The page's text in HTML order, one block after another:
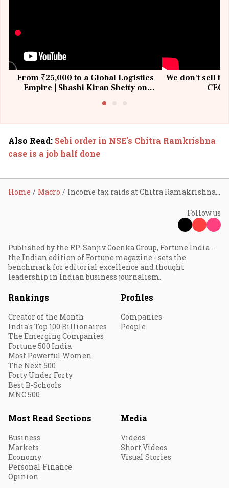
From ₹25,000 to a Global Logistics
Empire | Shashi Kiran Shetty on
We don't sell
Also Read: Sebi order in NSE's Chitra Ramkrishna
case is a job half done
Home Macro Income tax raids at Chitra Ramakrishna’s Mumbai, Chennai premises
Follow us
Published by the RP-Sanjiv Goenka Group, Fortune India -
the Indian edition of Fortune magazine - sets the
benchmark for editorial excellence and thought
leadership in Indian business journalism.
Rankings
Creator of the Month
India's Top 100 Billionaires
The Emerging Companies
Fortune 500 India
Most Powerful Women
The Next 500
Forty Under Forty
Best B-Schools
MNC 500
Profiles
Companies
People
Most Read Sections
Business
Markets
Economy
Personal Finance
Opinion
Media
Videos
Short Videos
Visual Stories